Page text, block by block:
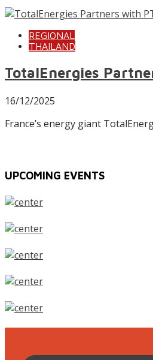
REGIONAL
THAILAND
TotalEnergies
16/12/2025
France’s energy giant
UPCOMING EVENTS